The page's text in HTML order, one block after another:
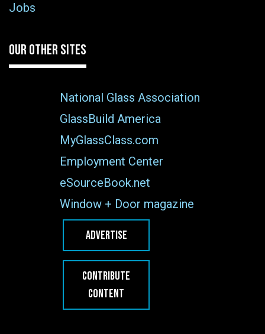
Jobs
OUR OTHER SITES
National Glass Association
GlassBuild America
MyGlassClass.com
Employment Center
eSourceBook.net
Window + Door magazine
ADVERTISE
CONTRIBUTE
CONTENT